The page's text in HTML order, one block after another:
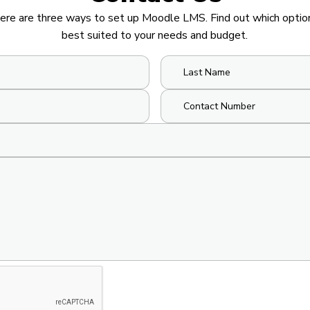
are three ways to set up Moodle LMS. Find out which
best suited to your needs and budget.